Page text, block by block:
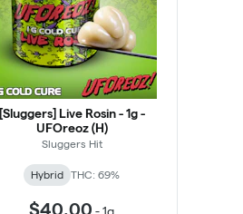
[Sluggers] Live Rosin - 1g -
UFOreoz (H)
Sluggers Hit
Hybrid THC: 69%
$40.00